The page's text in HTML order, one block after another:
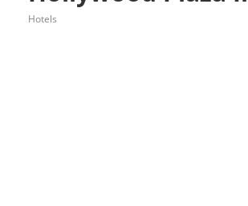
Hotels